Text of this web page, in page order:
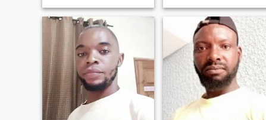
value friends and family,
respect, and good vibes only.
Always working on becoming
a
am always energetic and
eager to learn new skills. I
have experience working as
part of a tea